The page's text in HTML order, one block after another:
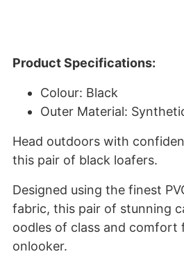
Product Specifications:
Colour: Black
Outer Material:
Head outdoors with
this pair of black loafers.
Designed using the finest
fabric, this pair of stunning
oodles of class and comfort
onlooker.